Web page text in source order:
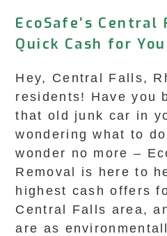
EcoSafe’s Central
Quick Cash for
Hey, Central Falls,
residents! Have you
that old junk car in
wondering what to
wonder no more –
Removal is here to
highest cash offers
Central Falls area,
are as